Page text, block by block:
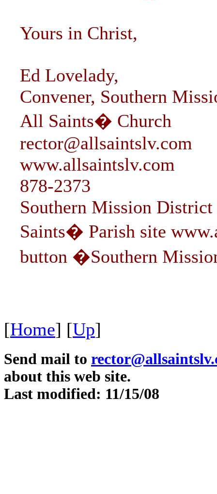
Yours in Christ,
Ed Lovelady,
Convener, Southern
All Saints� Church
rector@allsaintslv.com
www.allsaintslv.com
878-2373
Southern Mission
Saints� Parish site
button �Southern
[Home] [Up]
Send mail to
about this web site.
Last modified: 11/15/08